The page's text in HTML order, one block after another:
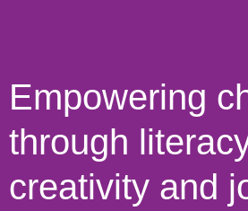
Empowering
through
creativity and